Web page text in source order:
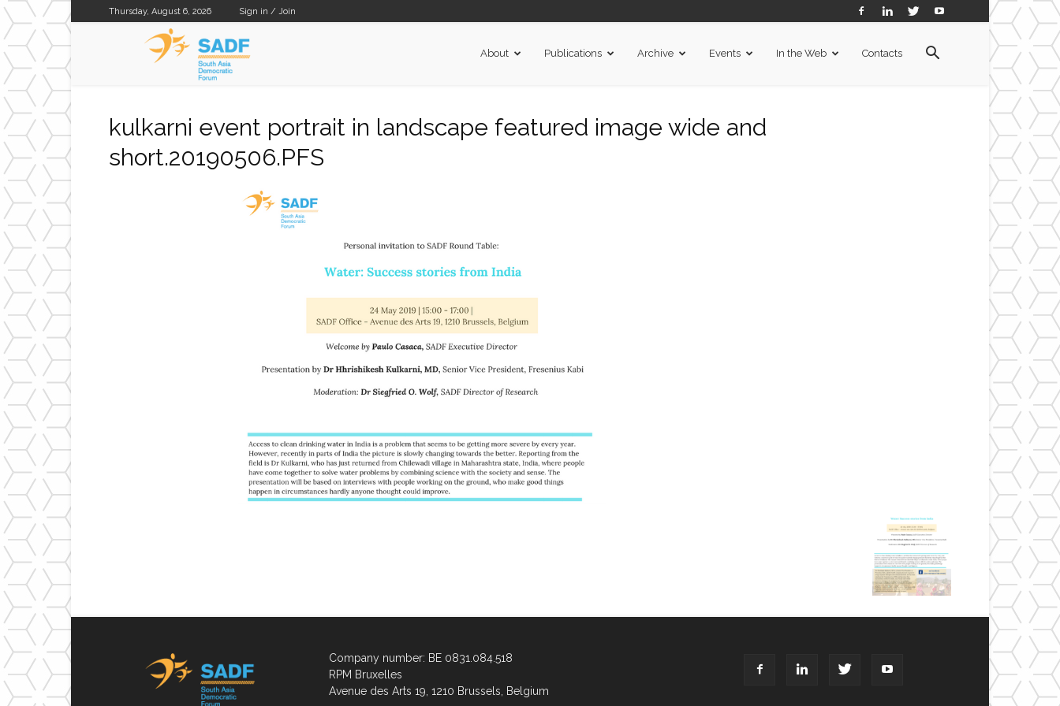
Thursday, August 6, 2026 Sign in / Join
About Publications Archive Events In the Web Contacts
kulkarni event portrait in landscape featured image wide and
short.20190506.PFS
Company number: BE 0831.084.518
RPM Bruxelles
Avenue des Arts 19, 1210 Brussels, Belgium